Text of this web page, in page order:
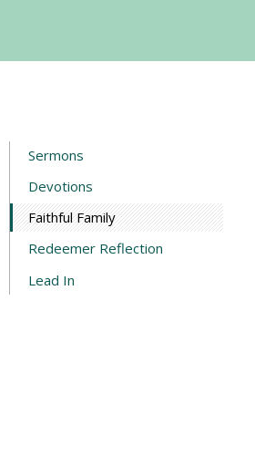
Sermons
Devotions
Faithful Family
Redeemer Reflection
Lead In